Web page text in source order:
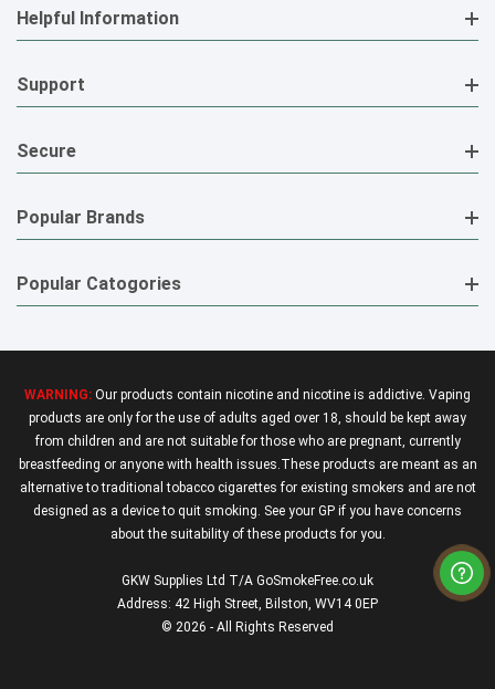
Helpful Information
Support
Secure
Popular Brands
Popular Catogories
WARNING: Our products contain nicotine and nicotine is addictive. Vaping
products are only for the use of adults aged over 18, should be kept away
from children and are not suitable for those who are pregnant, currently
breastfeeding or anyone with health issues.These products are meant as an
alternative to traditional tobacco cigarettes for existing smokers and are not
designed as a device to quit smoking. See your GP if you have concerns
about the suitability of these products for you.
GKW Supplies Ltd T/A GoSmokeFree.co.uk
Address: 42 High Street, Bilston, WV14 0EP
© 2026 - All Rights Reserved